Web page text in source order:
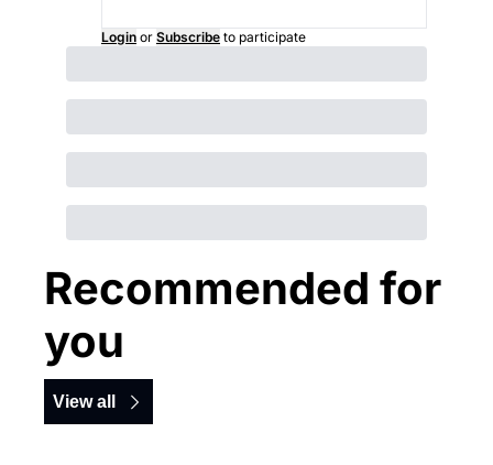
Login or Subscribe to participate
Recommended for
you
View all